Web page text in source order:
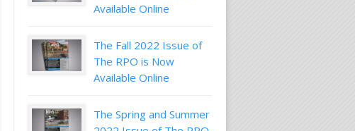
Available Online
The Fall 2022 Issue of
The RPO is Now
Available Online
The Spring and Summer